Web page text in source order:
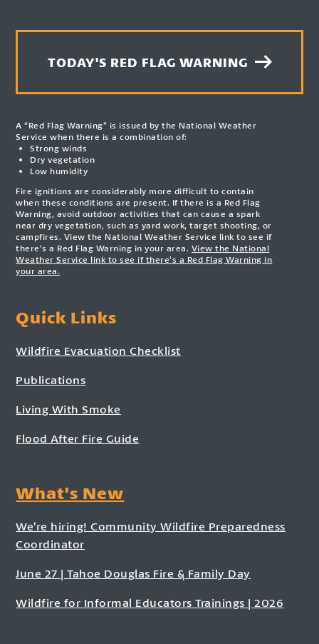
TODAY'S RED FLAG WARNING
A “Red Flag Warning” is issued by the National Weather
Service when there is a combination of:
Strong winds
Dry vegetation
Low humidity
Fire ignitions are considerably more difficult to contain
when these conditions are present. If there is a Red Flag
Warning, avoid outdoor activities that can cause a spark
near dry vegetation, such as yard work, target shooting, or
campfires. View the National Weather Service link to see if
there’s a Red Flag Warning in your area. View the National
Weather Service link to see if there’s a Red Flag Warning in
your area.
Quick Links
Wildfire Evacuation Checklist
Publications
Living With Smoke
Flood After Fire Guide
What's New
We’re hiring! Community Wildfire Preparedness
Coordinator
June 27 | Tahoe Douglas Fire & Family Day
Wildfire for Informal Educators Trainings | 2026